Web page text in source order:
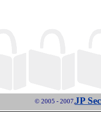
© 2005 - 2007,JP